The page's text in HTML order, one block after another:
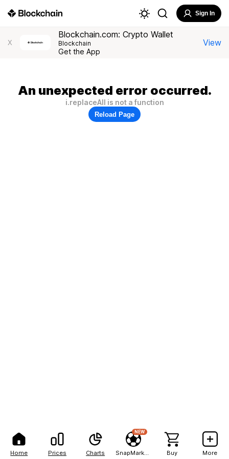
Home Prices Charts
NEW
Buy More
Sign In
X
Blockchain.com: Crypto Wallet
Blockchain
Get the App
View
An unexpected error occurred.
i.replaceAll is not a function
Reload Page